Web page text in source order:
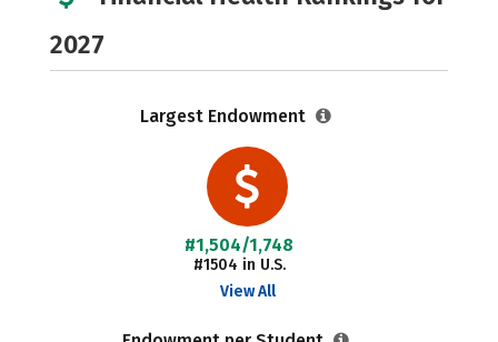
2027
Largest Endowment
#1,504/1,748
#1504 in U.S.
View All